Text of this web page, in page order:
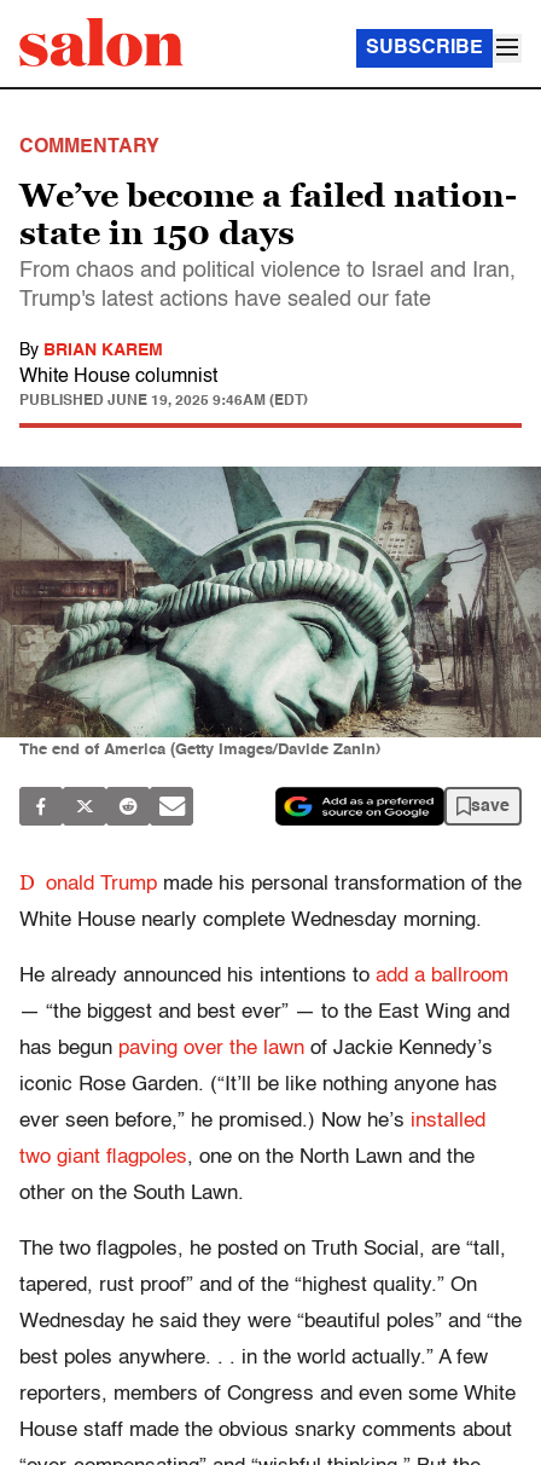
SUBSCRIBE
COMMENTARY
We’ve become a failed nation-
state in 150 days
From chaos and political violence to Israel and Iran,
Trump's latest actions have sealed our fate
By BRIAN KAREM
White House columnist
PUBLISHED JUNE 19, 2025 9:46AM (EDT)
The end of America (Getty Images/Davide Zanin)
save
D onald Trump made his personal transformation of the
White House nearly complete Wednesday morning.
He already announced his intentions to add a ballroom
— “the biggest and best ever” — to the East Wing and
has begun paving over the lawn of Jackie Kennedy’s
iconic Rose Garden. (“It’ll be like nothing anyone has
ever seen before,” he promised.) Now he’s installed
two giant flagpoles, one on the North Lawn and the
other on the South Lawn.
The two flagpoles, he posted on Truth Social, are “tall,
tapered, rust proof” and of the “highest quality.” On
Wednesday he said they were “beautiful poles” and “the
best poles anywhere. . . in the world actually.” A few
reporters, members of Congress and even some White
House staff made the obvious snarky comments about